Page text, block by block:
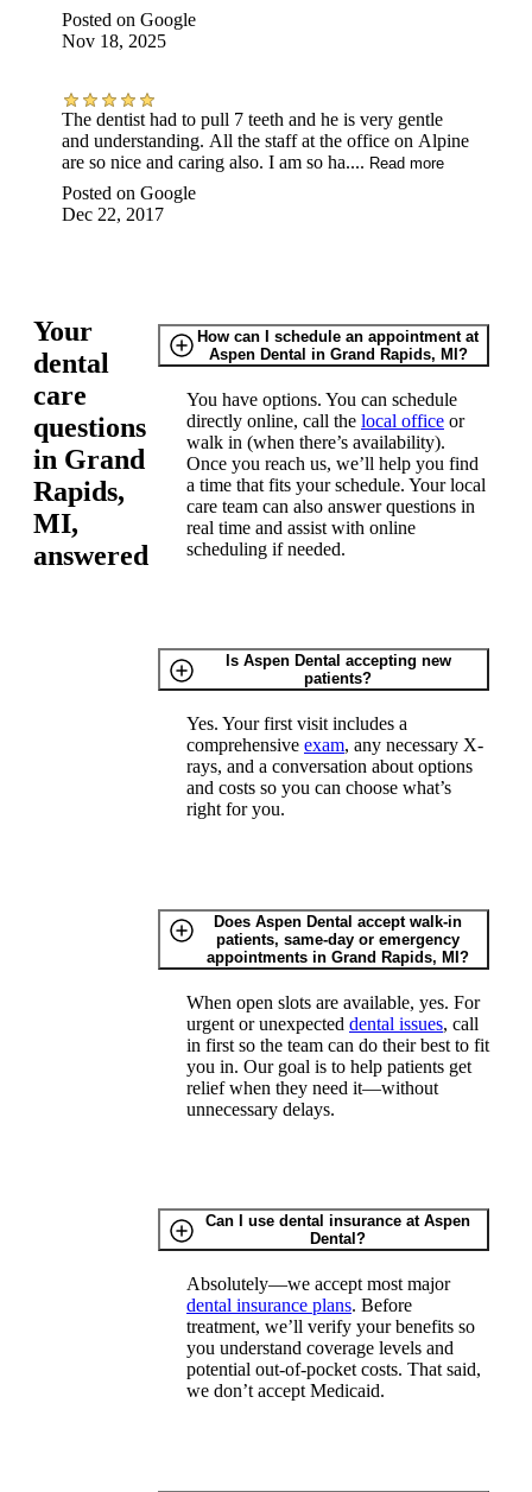
Posted on Google
Nov 18, 2025
The dentist had to pull 7 teeth and he is very gentle
and understanding. All the staff at the office on Alpine
are so nice and caring also. I am so ha.... Read more
Posted on Google
Dec 22, 2017
Your
dental
care
questions
in Grand
Rapids,
MI,
answered
How can I schedule an appointment at
Aspen Dental in Grand Rapids, MI?
You have options. You can schedule
directly online, call the local office or
walk in (when there’s availability).
Once you reach us, we’ll help you find
a time that fits your schedule. Your local
care team can also answer questions in
real time and assist with online
scheduling if needed.
Is Aspen Dental accepting new
patients?
Yes. Your first visit includes a
comprehensive exam, any necessary X-
rays, and a conversation about options
and costs so you can choose what’s
right for you.
Does Aspen Dental accept walk-in
patients, same-day or emergency
appointments in Grand Rapids, MI?
When open slots are available, yes. For
urgent or unexpected dental issues, call
in first so the team can do their best to fit
you in. Our goal is to help patients get
relief when they need it—without
unnecessary delays.
Can I use dental insurance at Aspen
Dental?
Absolutely—we accept most major
dental insurance plans. Before
treatment, we’ll verify your benefits so
you understand coverage levels and
potential out-of-pocket costs. That said,
we don’t accept Medicaid.